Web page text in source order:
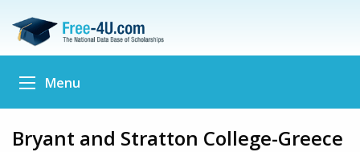
Menu
Bryant and Stratton College-Greece